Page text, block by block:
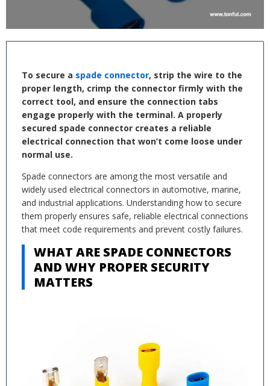
To secure a spade connector, strip the wire to the
proper length, crimp the connector firmly with the
correct tool, and ensure the connection tabs
engage properly with the terminal. A properly
secured spade connector creates a reliable
electrical connection that won’t come loose under
normal use.
Spade connectors are among the most versatile and
widely used electrical connectors in automotive, marine,
and industrial applications. Understanding how to secure
them properly ensures safe, reliable electrical connections
that meet code requirements and prevent costly failures.
WHAT ARE SPADE CONNECTORS
AND WHY PROPER SECURITY
MATTERS